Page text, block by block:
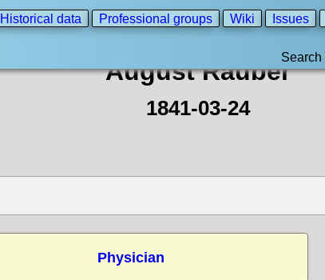
Historical data Professional groups Wiki Issues
Search
August Rauber
1841-03-24
Physician